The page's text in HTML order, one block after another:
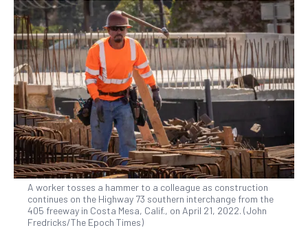
A worker tosses a hammer to a colleague as construction
continues on the Highway 73 southern interchange from the
405 freeway in Costa Mesa, Calif., on April 21, 2022. (John
Fredricks/The Epoch Times)